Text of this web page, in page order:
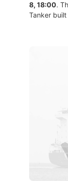
8, 18:00.
Tanker